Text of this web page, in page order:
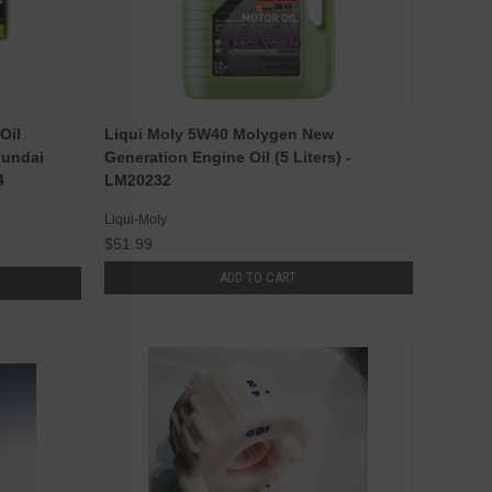
Liqui Moly 5W40 Molygen New
Generation Engine Oil (5 Liters) -
LM20232
Liqui-Moly
$51.99
ADD TO CART